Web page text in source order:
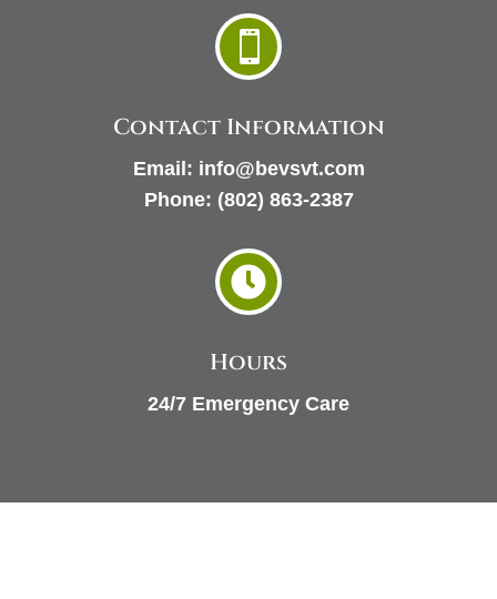

Contact Information
Email: info@bevsvt.com
Phone: (802) 863-2387

Hours
24/7 Emergency Care